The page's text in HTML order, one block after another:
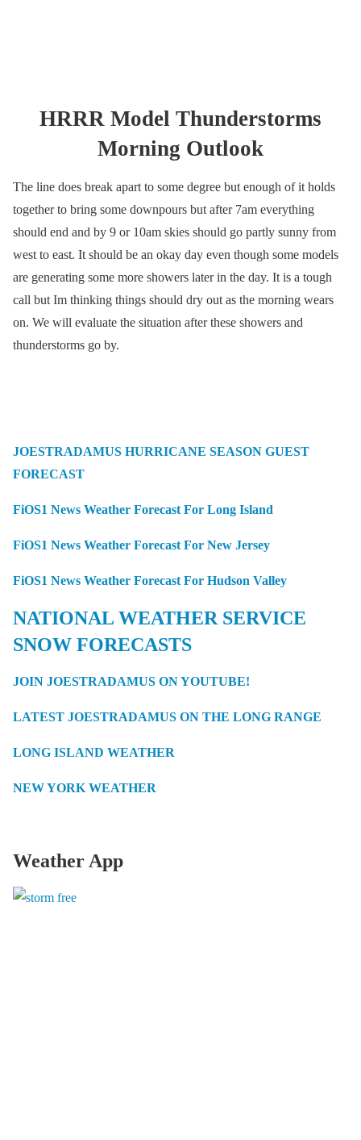
HRRR Model Thunderstorms
Morning Outlook
The line does break apart to some degree but enough of it holds
together to bring some downpours but after 7am everything
should end and by 9 or 10am skies should go partly sunny from
west to east. It should be an okay day even though some models
are generating some more showers later in the day. It is a tough
call but Im thinking things should dry out as the morning wears
on. We will evaluate the situation after these showers and
thunderstorms go by.
JOESTRADAMUS HURRICANE SEASON GUEST
FORECAST
FiOS1 News Weather Forecast For Long Island
FiOS1 News Weather Forecast For New Jersey
FiOS1 News Weather Forecast For Hudson Valley
NATIONAL WEATHER SERVICE
SNOW FORECASTS
JOIN JOESTRADAMUS ON YOUTUBE!
LATEST JOESTRADAMUS ON THE LONG RANGE
LONG ISLAND WEATHER
NEW YORK WEATHER
Weather App